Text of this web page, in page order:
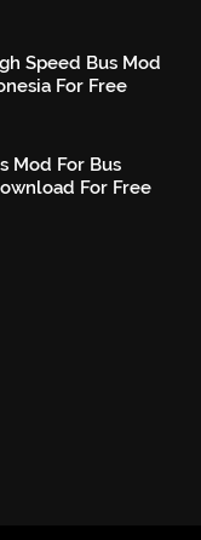
Speed Bus Mod
For Free
Mod For Bus
For Free